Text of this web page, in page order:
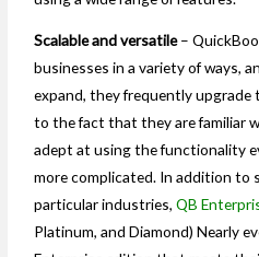
Scalable and versatile–
businesses in a variety of ways,
expand, they frequently upgrade
to the fact that they are familiar
adept at using the functionality
more complicated. In addition to
particular industries,QB
Platinum, and Diamond) Nearly